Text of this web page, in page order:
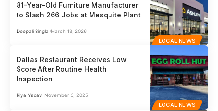
LOCAL NEWS
81-Year-Old Furniture Manufacturer
to Slash 266 Jobs at Mesquite Plant
Deepali Singla March 13, 2026
LOCAL NEWS
Dallas Restaurant Receives Low
Score After Routine Health
Inspection
Riya Yadav November 3, 2025